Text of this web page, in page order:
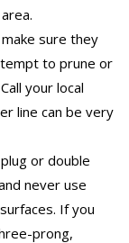
sure they
to prune or
your local
line can be very
or double
never use
If you
prong,